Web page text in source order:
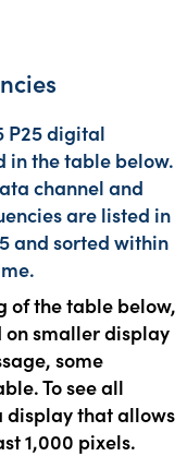
P25 digital
in the table below.
channel and
are listed in
and sorted within
of the table below,
on smaller display
some
To see all
display that allows
1,000 pixels.